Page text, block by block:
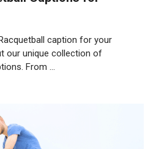
caption for your
our unique collection of
From …